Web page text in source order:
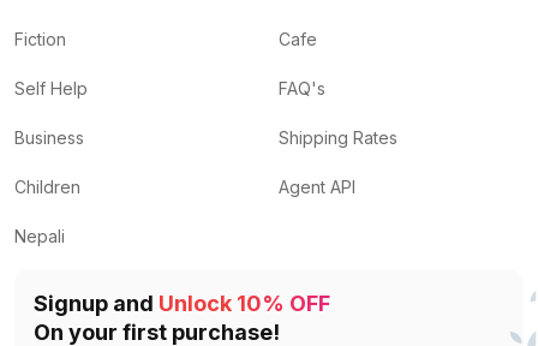
Fiction
Self Help
Business
Children
Nepali
Cafe
FAQ's
Shipping Rates
Agent API
Signup and Unlock 10% OFF
On your first purchase!